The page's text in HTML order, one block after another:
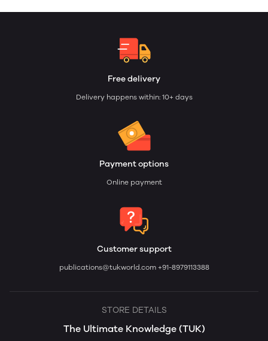
Free delivery
Delivery happens within: 10+ days
Payment options
Online payment
Customer support
publications@tukworld.com +91-8979113388
STORE DETAILS
The Ultimate Knowledge (TUK)